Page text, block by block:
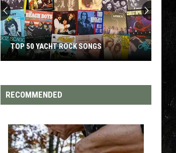
Yacht
Rock
TOP 50 YACHT ROCK SONGS
RECOMMENDED